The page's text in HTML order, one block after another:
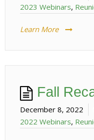
2023 Webinars,
Learn More
Fall
December 8, 2022
2022 Webinars,